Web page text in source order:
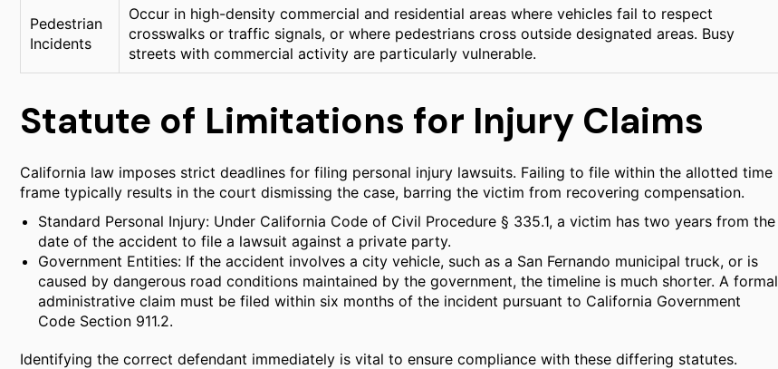
Pedestrian
Incidents
Occur in high-density commercial and residential areas where vehicles fail to respect
crosswalks or traffic signals, or where pedestrians cross outside designated areas. Busy
streets with commercial activity are particularly vulnerable.
Statute of Limitations for Injury Claims
California law imposes strict deadlines for filing personal injury lawsuits. Failing to file within the allotted time
frame typically results in the court dismissing the case, barring the victim from recovering compensation.
Standard Personal Injury: Under California Code of Civil Procedure § 335.1, a victim has two years from the
date of the accident to file a lawsuit against a private party.
Government Entities: If the accident involves a city vehicle, such as a San Fernando municipal truck, or is
caused by dangerous road conditions maintained by the government, the timeline is much shorter. A formal
administrative claim must be filed within six months of the incident pursuant to California Government
Code Section 911.2.
Identifying the correct defendant immediately is vital to ensure compliance with these differing statutes.